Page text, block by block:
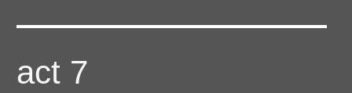
act 7